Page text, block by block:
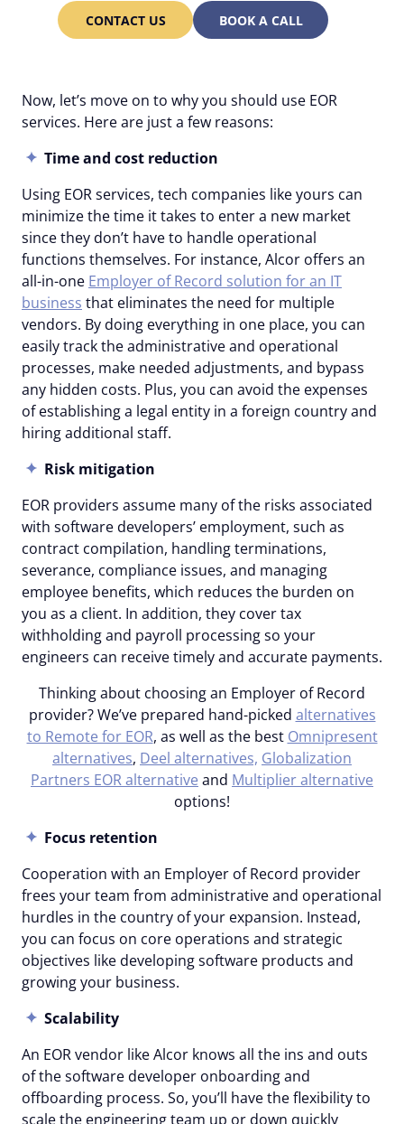
CONTACT US BOOK A CALL
Now, let’s move on to why you should use EOR
services. Here are just a few reasons:
Time and cost reduction
Using EOR services, tech companies like yours can
minimize the time it takes to enter a new market
since they don’t have to handle operational
functions themselves. For instance, Alcor offers an
all-in-one Employer of Record solution for an IT
business that eliminates the need for multiple
vendors. By doing everything in one place, you can
easily track the administrative and operational
processes, make needed adjustments, and bypass
any hidden costs. Plus, you can avoid the expenses
of establishing a legal entity in a foreign country and
hiring additional staff.
Risk mitigation
EOR providers assume many of the risks associated
with software developers’ employment, such as
contract compilation, handling terminations,
severance, compliance issues, and managing
employee benefits, which reduces the burden on
you as a client. In addition, they cover tax
withholding and payroll processing so your
engineers can receive timely and accurate payments.
Thinking about choosing an Employer of Record
provider? We’ve prepared hand-picked alternatives
to Remote for EOR, as well as the best Omnipresent
alternatives, Deel alternatives, Globalization
Partners EOR alternative and Multiplier alternative
options!
Focus retention
Cooperation with an Employer of Record provider
frees your team from administrative and operational
hurdles in the country of your expansion. Instead,
you can focus on core operations and strategic
objectives like developing software products and
growing your business.
Scalability
An EOR vendor like Alcor knows all the ins and outs
of the software developer onboarding and
offboarding process. So, you’ll have the flexibility to
scale the engineering team up or down quickly